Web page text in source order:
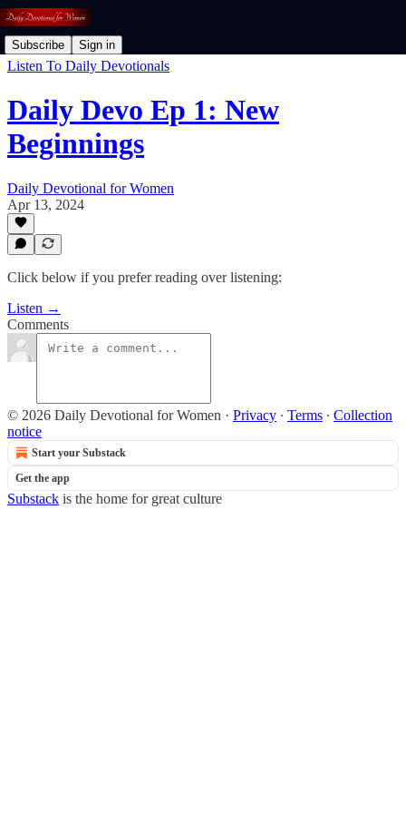
Subscribe Sign in
Listen To Daily Devotionals
Daily Devo Ep 1: New
Beginnings
Daily Devotional for Women
Apr 13, 2024
Click below if you prefer reading over listening:
Listen →
Comments
© 2026 Daily Devotional for Women · Privacy ∙ Terms ∙ Collection
notice
Start your Substack
Get the app
Substack is the home for great culture